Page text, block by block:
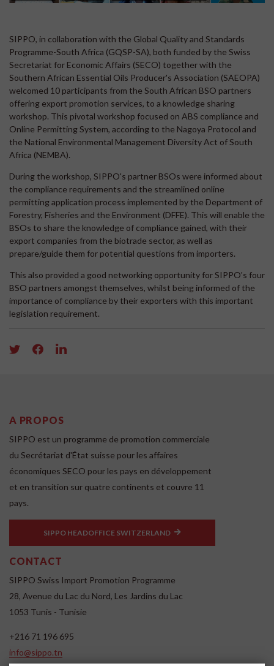
SIPPO, in collaboration with the Global Quality and Standards
Programme-South Africa (GQSP-SA), both funded by the Swiss
Secretariat for Economic Affairs (SECO) together with the
Southern African Essential Oils Producer's Association (SAEOPA)
welcomed 10 participants from the South African BSO partners
offering export promotion services, to a knowledge sharing
workshop. This pivotal workshop focused on ABS compliance and
Online Permitting System, according to the Nagoya Protocol and
the National Environmental Management Diversity Act of South
Africa (NEMBA).
During the workshop, SIPPO's partner BSOs were informed about
the compliance requirements and the streamlined online
permitting application process implemented by the Department of
Forestry, Fisheries and the Environment (DFFE). This will enable the
BSOs to share the knowledge of compliance gained, with their
export companies from the biotrade sector, as well as
prepare/guide them for potential questions from importers.
This also provided a good networking opportunity for SIPPO's four
BSO partners amongst themselves, whilst being informed of the
importance of compliance by their exporters with this important
legislation requirement.
A PROPOS
SIPPO est un programme de promotion commerciale
du Secrétariat d'État suisse pour les affaires
économiques SECO pour les pays en développement
et en transition sur quatre continents et couvre 11
pays.
SIPPO HEADOFFICE SWITZERLAND
CONTACT
SIPPO Swiss Import Promotion Programme
28, Avenue du Lac du Nord, Les Jardins du Lac
1053 Tunis - Tunisie
+216 71 196 695
info@sippo.tn